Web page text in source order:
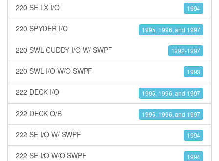
220 SE LX I/O 1994
220 SPYDER I/O 1995, 1996, and 1997
220 SWL CUDDY I/O W/ SWPF 1992-1997
220 SWL I/O W/O SWPF 1993
222 DECK I/O 1995, 1996, and 1997
222 DECK O/B 1995, 1996, and 1997
222 SE I/O W/ SWPF 1994
222 SE I/O W/O SWPF 1994